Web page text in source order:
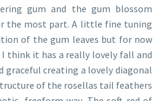
gum and the gum blossom
the most part. A little fine tuning
of the gum leaves but for now
think it has a really lovely fall and
creating a lovely diagonal
of the rosellas tail feathers